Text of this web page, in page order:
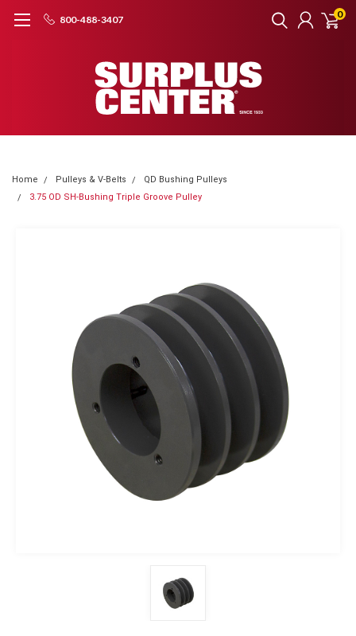
800-488-3407 0
Home Pulleys & V-Belts
QD Bushing Pulleys
3.75 OD SH-Bushing Triple Groove Pulley